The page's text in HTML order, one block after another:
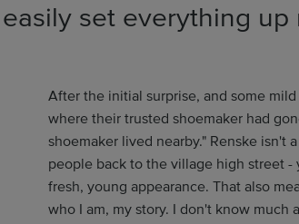
easily set everything up
After the initial surprise, and some
where their trusted shoemaker had
shoemaker lived nearby." Renske isn't
people back to the village high street
fresh, young appearance. That also
who I am, my story. I don't know